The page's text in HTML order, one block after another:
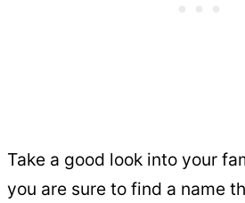
Take a good look into your
you are sure to find a name